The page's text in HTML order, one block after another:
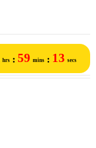
hrs : 59 mins : 13 secs